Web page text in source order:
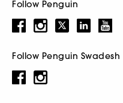
Follow Penguin
Follow Penguin Swadesh